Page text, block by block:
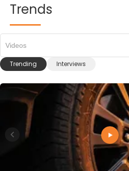
Trends
Trending Interviews
Videos